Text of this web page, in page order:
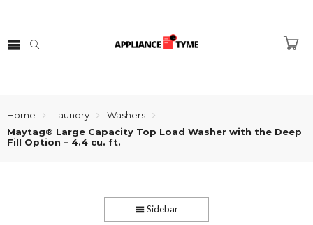
Home Laundry
Washers
Maytag® Large Capacity Top Load Washer with the Deep
Fill Option – 4.4 cu. ft.
Sidebar